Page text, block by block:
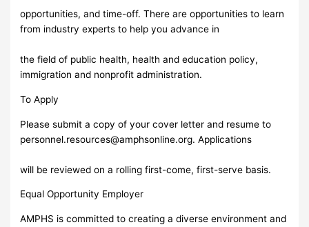
opportunities, and time-off. There are opportunities to learn
from industry experts to help you advance in
the field of public health, health and education policy,
immigration and nonprofit administration.
To Apply
Please submit a copy of your cover letter and resume to
personnel.resources@amphsonline.org. Applications
will be reviewed on a rolling first-come, first-serve basis.
Equal Opportunity Employer
AMPHS is committed to creating a diverse environment and